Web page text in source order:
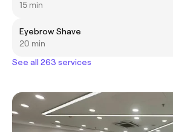
15 min
Eyebrow Shave
20 min
See all 263 services